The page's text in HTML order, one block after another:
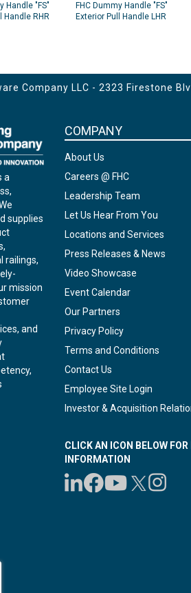
Handle "FS"
Handle RHR
FHC Dummy Handle "FS"
Exterior Pull Handle LHR
Company LLC - 2323 Firestone
a
supplies
railings,
mission
and
COMPANY
About Us
Careers @ FHC
Leadership Team
Let Us Hear From You
Locations and Services
Press Releases & News
Video Showcase
Event Calendar
Our Partners
Privacy Policy
Terms and Conditions
Contact Us
Employee Site Login
Investor & Acquisition
CLICK AN ICON BELOW FOR
INFORMATION